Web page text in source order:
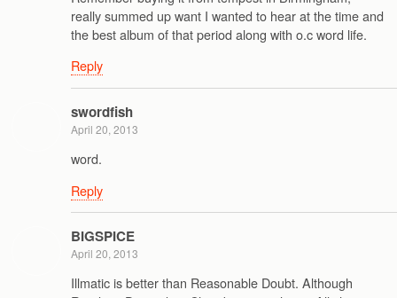
really summed up want I wanted to hear at the time and
the best album of that period along with o.c word life.
Reply
swordfish
April 20, 2013
word.
Reply
BIGSPICE
April 20, 2013
Illmatic is better than Reasonable Doubt. Although